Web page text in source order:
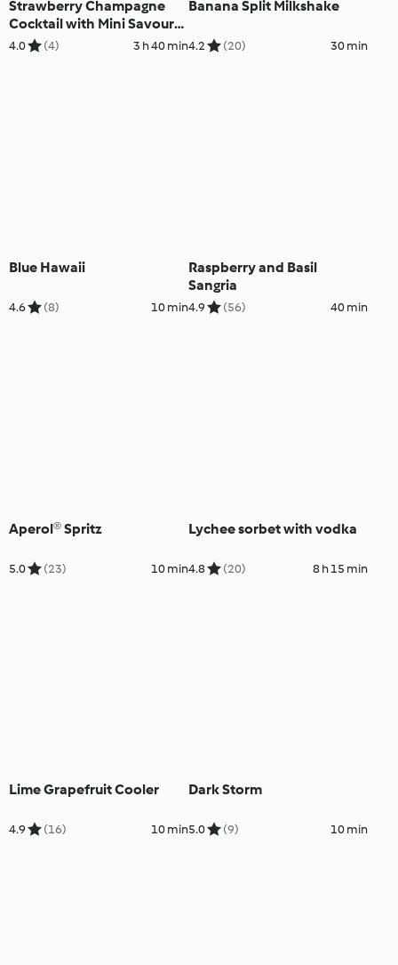
Strawberry Champagne
Cocktail with Mini Savoury
Cheesecakes
4.0 (4) 3 h 40 min
Banana Split Milkshake
4.2 (20) 30 min
Blue Hawaii
4.6 (8) 10 min
Raspberry and Basil
Sangria
4.9 (56) 40 min
Aperol® Spritz
5.0 (23) 10 min
Lychee sorbet with vodka
4.8 (20) 8 h 15 min
Lime Grapefruit Cooler
4.9 (16) 10 min
Dark Storm
5.0 (9) 10 min